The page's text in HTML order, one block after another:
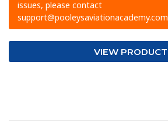
issues, please contact
support@pooleysaviationacademy.com
VIEW PRODUCT